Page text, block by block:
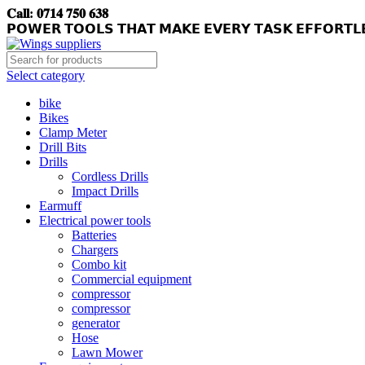
𝐂𝐚𝐥𝐥: 𝟎𝟕𝟏𝟒 𝟕𝟓𝟎 𝟔𝟑𝟖
𝗣𝗢𝗪𝗘𝗥 𝗧𝗢𝗢𝗟𝗦 𝗧𝗛𝗔𝗧 𝗠𝗔𝗞𝗘 𝗘𝗩𝗘𝗥𝗬 𝗧𝗔𝗦𝗞
Select category
bike
Bikes
Clamp Meter
Drill Bits
Drills
Cordless Drills
Impact Drills
Earmuff
Electrical power tools
Batteries
Chargers
Combo kit
Commercial equipment
compressor
compressor
generator
Hose
Lawn Mower